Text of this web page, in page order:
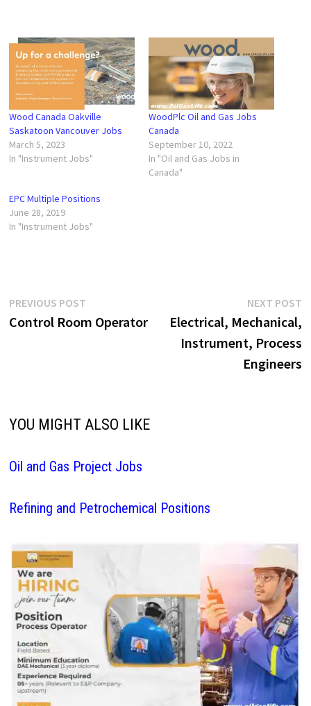
Wood Canada Oakville
Saskatoon Vancouver Jobs
March 5, 2023
In "Instrument Jobs"
WoodPlc Oil and Gas Jobs
Canada
September 10, 2022
In "Oil and Gas Jobs in
Canada"
EPC Multiple Positions
June 28, 2019
In "Instrument Jobs"
Post
navigation
PREVIOUS POSTPrevious
post:
Control Room Operator
NEXT POST
Electrical, Mechanical,
Instrument, Process
Engineers
YOU MIGHT ALSO LIKE
Oil and Gas Project Jobs
Refining and Petrochemical Positions